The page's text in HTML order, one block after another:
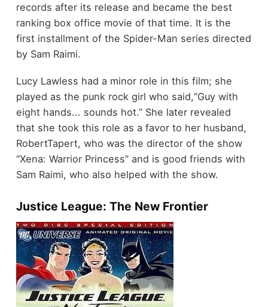
records after its release and became the best
ranking box office movie of that time. It is the
first installment of the Spider-Man series directed
by Sam Raimi.
Lucy Lawless had a minor role in this film; she
played as the punk rock girl who said,“Guy with
eight hands... sounds hot.” She later revealed
that she took this role as a favor to her husband,
RobertTapert, who was the director of the show
“Xena: Warrior Princess” and is good friends with
Sam Raimi, who also helped with the show.
Justice League: The New Frontier